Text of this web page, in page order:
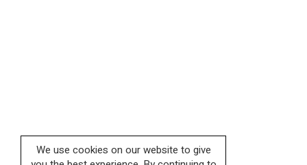
We use cookies on our website to give